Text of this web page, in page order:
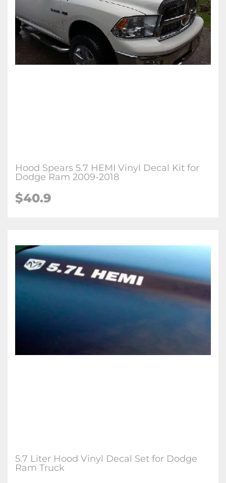
Hood Spears 5.7 HEMI Vinyl Decal Kit for
Dodge Ram 2009-2018
$40.9
5.7 Liter Hood Vinyl Decal Set for Dodge
Ram Truck